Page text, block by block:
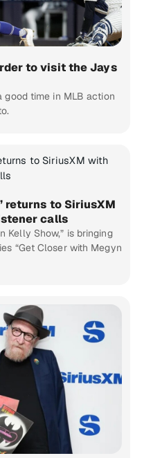
to visit the Jays
good time in MLB action
returns to SiriusXM
calls
Kelly Show,” is bringing
“Get Closer with Megyn